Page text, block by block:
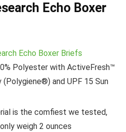
Echo Boxer
Polyester with ActiveFresh™
and UPF 15 Sun
is the comfiest we tested,
weigh 2 ounces